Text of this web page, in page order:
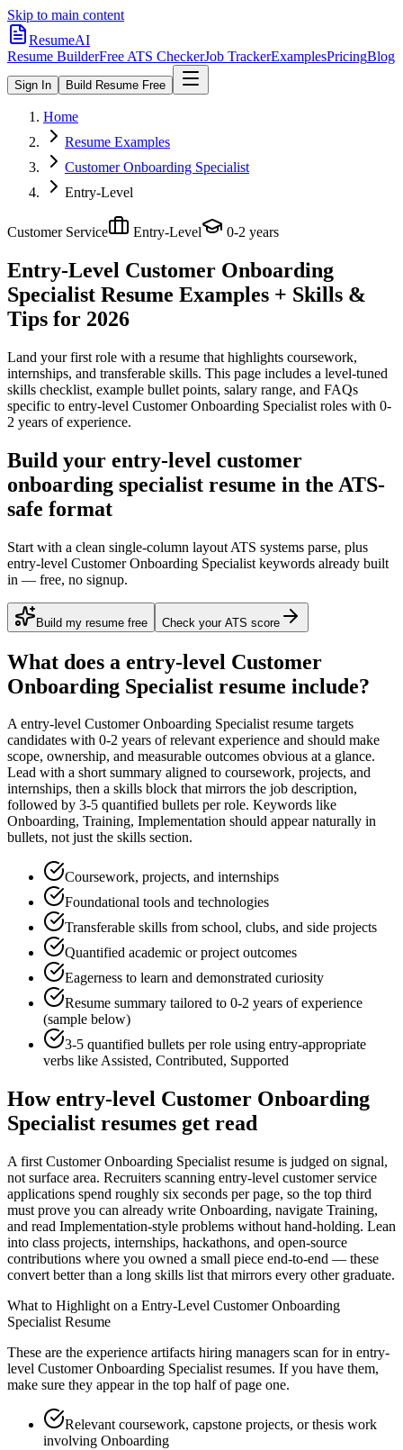
Skip to main content
ResumeAI
Resume BuilderFree ATS CheckerJob TrackerExamplesPricingBlog
Sign In Build Resume Free
Home
Resume Examples
Customer Onboarding Specialist
Entry-Level
Customer Service Entry-Level 0-2 years
Entry-Level Customer Onboarding
Specialist Resume Examples + Skills &
Tips for 2026
Land your first role with a resume that highlights coursework,
internships, and transferable skills. This page includes a level-tuned
skills checklist, example bullet points, salary range, and FAQs
specific to entry-level Customer Onboarding Specialist roles with 0-
2 years of experience.
Build your entry-level customer
onboarding specialist resume in the ATS-
safe format
Start with a clean single-column layout ATS systems parse, plus
entry-level Customer Onboarding Specialist keywords already built
in — free, no signup.
Build my resume free Check your ATS score
What does a entry-level Customer
Onboarding Specialist resume include?
Aentry-level Customer Onboarding Specialistresume targets
candidates with 0-2 years of relevant experience and should make
scope, ownership, and measurable outcomes obvious at a glance.
Lead with a short summary aligned to coursework, projects, and
internships, then a skills block that mirrors the job description,
followed by 3-5 quantified bullets per role. Keywords like
Onboarding, Training, Implementation should appear naturally in
bullets, not just the skills section.
Coursework, projects, and internships
Foundational tools and technologies
Transferable skills from school, clubs, and side projects
Quantified academic or project outcomes
Eagerness to learn and demonstrated curiosity
Resume summary tailored to 0-2 years of experience
(sample below)
3-5 quantified bullets per role using entry-appropriate
verbs likeAssisted, Contributed, Supported
Howentry-level Customer Onboarding
Specialist resumes get read
A first Customer Onboarding Specialist resume is judged on signal,
not surface area. Recruiters scanning entry-level customer service
applications spend roughly six seconds per page, so the top third
must prove you can already write Onboarding, navigate Training,
and read Implementation-style problems without hand-holding. Lean
into class projects, internships, hackathons, and open-source
contributions where you owned a small piece end-to-end — these
convert better than a long skills list that mirrors every other graduate.
What to Highlight on a Entry-Level Customer Onboarding
Specialist Resume
These are the experience artifacts hiring managers scan for in entry-
level Customer Onboarding Specialist resumes. If you have them,
make sure they appear in the top half of page one.
Relevant coursework, capstone projects, or thesis work
involving Onboarding